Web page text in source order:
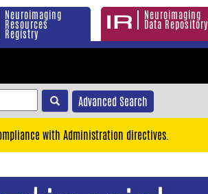
Neuroimaging
Resources
Registry
Neuroimaging
Data Repository
Advanced Search
with Administration directives.